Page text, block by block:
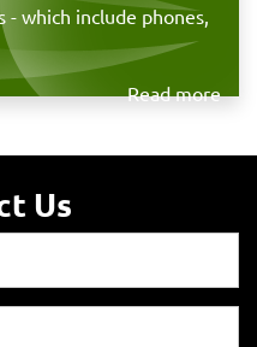
- which include phones,
Read more
Us